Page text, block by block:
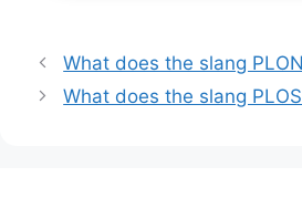
What does the slang
What does the slang